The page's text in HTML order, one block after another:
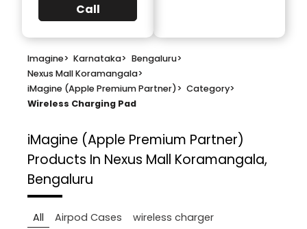
Call
Imagine> Karnataka> Bengaluru>
Nexus Mall Koramangala>
iMagine (Apple Premium Partner)> Category>
Wireless Charging Pad
iMagine (Apple Premium Partner)
Products In Nexus Mall Koramangala,
Bengaluru
All Airpod Cases
wireless charger